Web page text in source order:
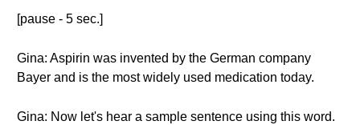
[pause - 5 sec.]
Gina: Aspirin was invented by the German company
Bayer and is the most widely used medication today.
Gina: Now let's hear a sample sentence using this word.